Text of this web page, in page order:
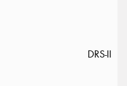
DRS-II